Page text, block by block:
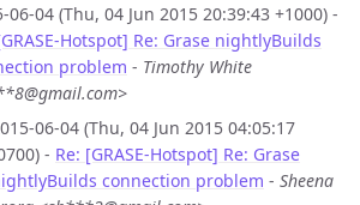
06-04 (Thu, 04 Jun 2015 20:39:43 +1000) -
Hotspot] Re: Grase nightlyBuilds
problem - Timothy White
06-04 (Thu, 04 Jun 2015 04:05:17
- Re: [GRASE-Hotspot] Re: Grase
connection problem - Sheena